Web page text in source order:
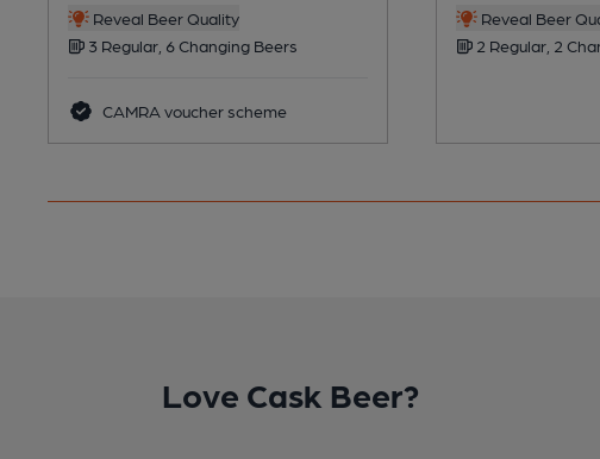
Reveal Beer Quality
3 Regular, 6 Changing Beers
CAMRA voucher scheme
Reveal Beer
2 Regular, 2
Love Cask Beer?